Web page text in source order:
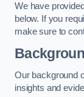
We have
below. If you
make sure to
Our background
insights and